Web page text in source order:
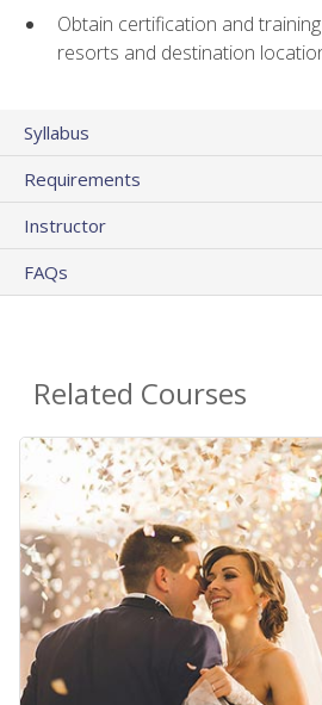
Obtain certification and
resorts and destination
Syllabus
Requirements
Instructor
FAQs
Related Courses